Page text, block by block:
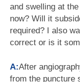
and swelling at
now? Will it
required? I also
correct or is it
A:After
from the puncture